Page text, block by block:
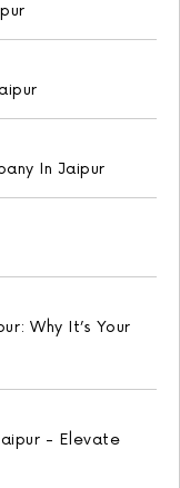
In Jaipur
Why It’s Your
- Elevate